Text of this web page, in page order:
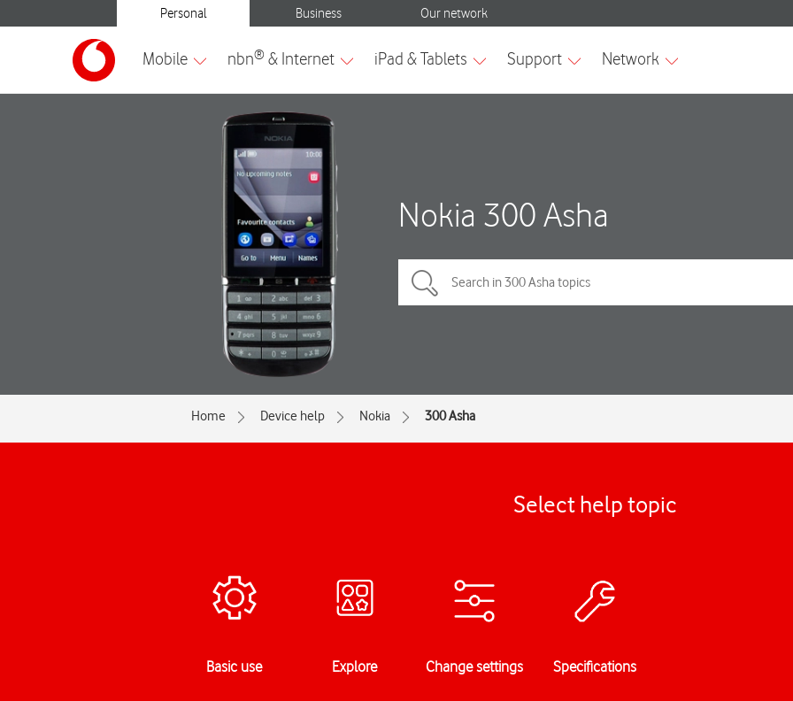
Nokia 300 Asha
Home Device help Nokia 300 Asha
Select help topic
Basic use Explore Change settings Specifications